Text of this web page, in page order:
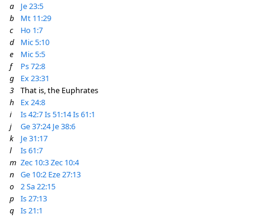
a
Je 23:5
b
Mt 11:29
c
Ho 1:7
d
Mic 5:10
e
Mic 5:5
f
Ps 72:8
g
Ex 23:31
3
That is, the Euphrates
h
Ex 24:8
i
Is 42:7Is 51:14Is 61:1
j
Ge 37:24 Je 38:6
k
Je 31:17
l
Is 61:7
m Zec 10:3Zec 10:4
n
Ge 10:2 Eze 27:13
o
2 Sa 22:15
p
Is 27:13
q
Is 21:1